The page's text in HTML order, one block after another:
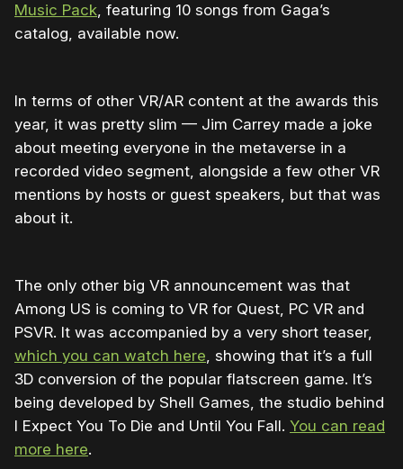
Music Pack, featuring 10 songs from Gaga’s
catalog, available now.
In terms of other VR/AR content at the awards this
year, it was pretty slim — Jim Carrey made a joke
about meeting everyone in the metaverse in a
recorded video segment, alongside a few other VR
mentions by hosts or guest speakers, but that was
about it.
The only other big VR announcement was that
Among US is coming to VR for Quest, PC VR and
PSVR. It was accompanied by a very short teaser,
which you can watch here, showing that it’s a full
3D conversion of the popular flatscreen game. It’s
being developed by Shell Games, the studio behind
I Expect You To Die and Until You Fall. You can read
more here.